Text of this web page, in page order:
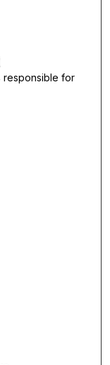
responsible for